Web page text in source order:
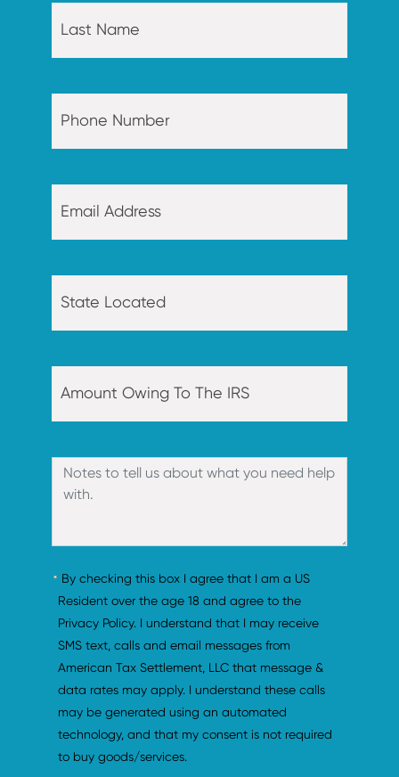
By checking this box I agree that I am a US
Resident over the age 18 and agree to the
Privacy Policy. I understand that I may receive
SMS text, calls and email messages from
American Tax Settlement, LLC that message &
data rates may apply. I understand these calls
may be generated using an automated
technology, and that my consent is not required
to buy goods/services.